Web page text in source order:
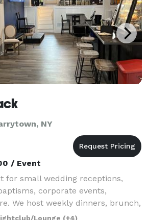
NY
/ Event
for small wedding receptions,
corporate events,
We host weekly dinners, brunch,
events- Comedy Series, Paint
Lounge (+4)